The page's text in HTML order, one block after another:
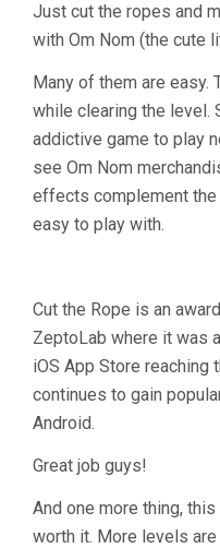
Just cut the ropes and
with Om Nom (the cute
Many of them are easy.
while clearing the level.
addictive game to play
see Om Nom
effects complement
easy to play with.
Cut the Rope is an
ZeptoLab where it was
iOS App Store
continues to gain
Android.
Great job guys!
And one more thing,
worth it. More levels